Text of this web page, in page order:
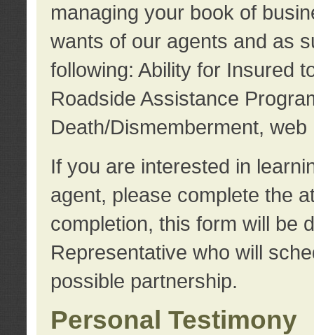
managing your book of
wants of our agents and as
following: Ability for Insured
Roadside Assistance
Death/Dismemberment,
If you are interested in
agent, please complete the
completion, this form will be
Representative who will
possible partnership.
Personal Testimony